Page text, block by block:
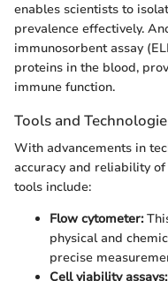
enables scientists to
prevalence effectively.
immunosorbent assay
proteins in the blood,
immune function.
Tools and
With advancements in
accuracy and reliability of
tools include:
Flow cytometer:
physical and
precise
Cell viability assays: